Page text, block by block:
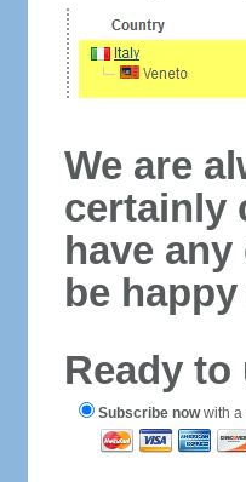
We are
certainly
have
be
Ready
Subscribe nowwith a